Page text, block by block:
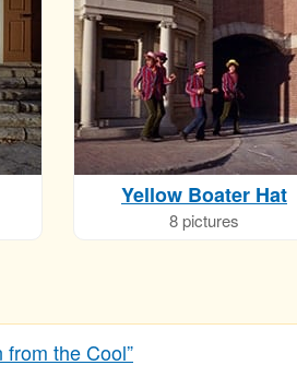
Yellow Boater Hat
8 pictures
the Cool”